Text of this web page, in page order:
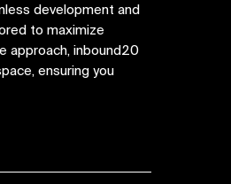
development and
to maximize
approach, inbound20
ensuring you